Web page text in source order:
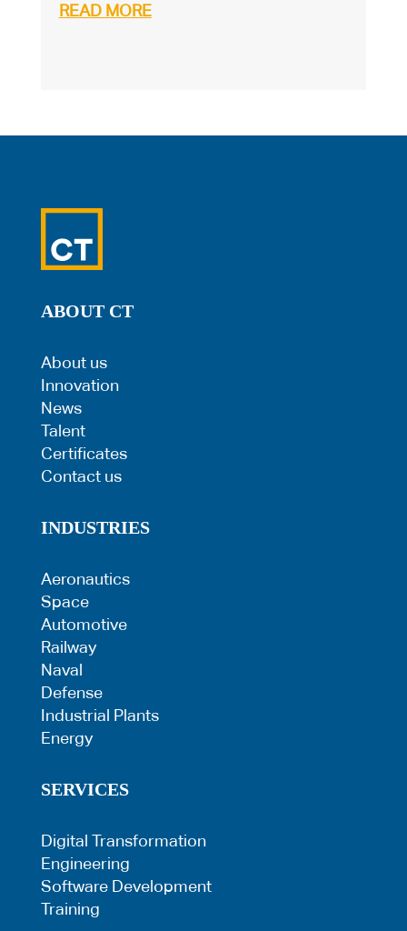
READ MORE
ABOUT CT
About us
Innovation
News
Talent
Certificates
Contact us
INDUSTRIES
Aeronautics
Space
Automotive
Railway
Naval
Defense
Industrial Plants
Energy
SERVICES
Digital Transformation
Engineering
Software Development
Training